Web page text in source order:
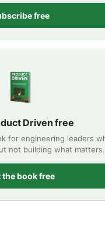
free
Driven free
for engineering leaders
not building what matters.
the book free